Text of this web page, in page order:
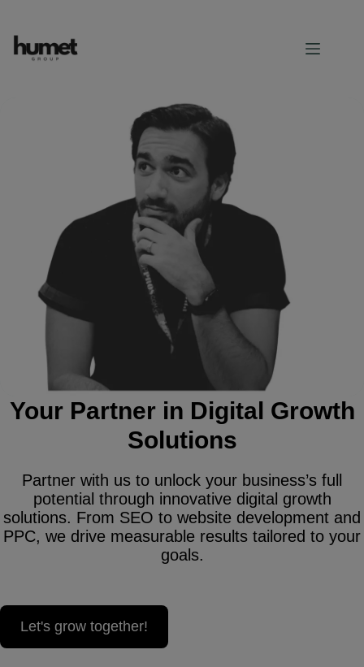
Your Partner in Digital Growth
Solutions
Partner with us to unlock your business’s full
potential through innovative digital growth
solutions. From SEO to website development and
PPC, we drive measurable results tailored to your
goals.
Let's grow together!